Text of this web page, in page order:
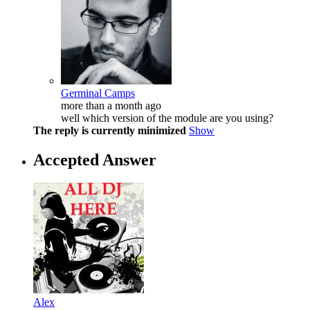
Germinal Camps
more than a month ago
well which version of the module are you using?
The reply is currently minimized Show
Accepted Answer
Alex